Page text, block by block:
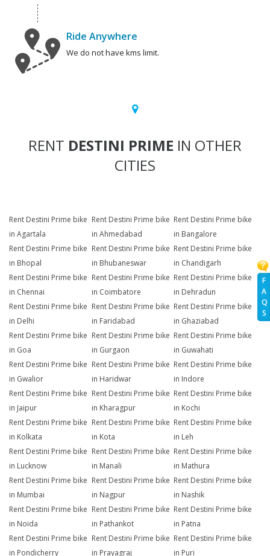
F
A
Q
S
Ride Anywhere
We do not have kms limit.
RENT DESTINI PRIME IN OTHER
CITIES
Rent Destini Prime bike
in Agartala
Rent Destini Prime bike
in Ahmedabad
Rent Destini Prime bike
in Bangalore
Rent Destini Prime bike
in Bhopal
Rent Destini Prime bike
in Bhubaneswar
Rent Destini Prime bike
in Chandigarh
Rent Destini Prime bike
in Chennai
Rent Destini Prime bike
in Coimbatore
Rent Destini Prime bike
in Dehradun
Rent Destini Prime bike
in Delhi
Rent Destini Prime bike
in Faridabad
Rent Destini Prime bike
in Ghaziabad
Rent Destini Prime bike
in Goa
Rent Destini Prime bike
in Gurgaon
Rent Destini Prime bike
in Guwahati
Rent Destini Prime bike
in Gwalior
Rent Destini Prime bike
in Haridwar
Rent Destini Prime bike
in Indore
Rent Destini Prime bike
in Jaipur
Rent Destini Prime bike
in Kharagpur
Rent Destini Prime bike
in Kochi
Rent Destini Prime bike
in Kolkata
Rent Destini Prime bike
in Kota
Rent Destini Prime bike
in Leh
Rent Destini Prime bike
in Lucknow
Rent Destini Prime bike
in Manali
Rent Destini Prime bike
in Mathura
Rent Destini Prime bike
in Mumbai
Rent Destini Prime bike
in Nagpur
Rent Destini Prime bike
in Nashik
Rent Destini Prime bike
in Noida
Rent Destini Prime bike
in Pathankot
Rent Destini Prime bike
in Patna
Rent Destini Prime bike
in Pondicherry
Rent Destini Prime bike
in Prayagraj
Rent Destini Prime bike
in Puri